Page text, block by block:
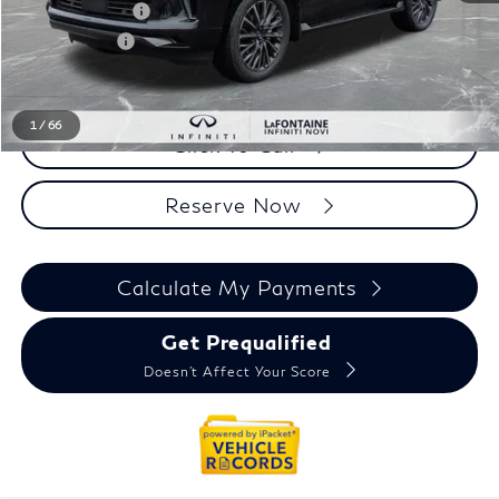
1 /66
INFINITI Offers:
-$10,000
Doc + CVR fee
+$314
Everyone Price
$106,969
Click To Call
Reserve Now
Calculate My Payments
Get Prequalified
Doesn't Affect Your Score